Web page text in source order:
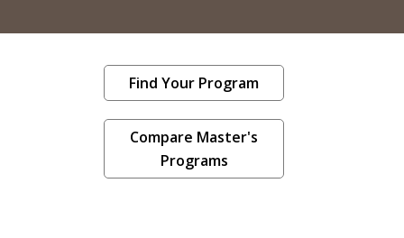
Find Your Program
Compare Master's
Programs